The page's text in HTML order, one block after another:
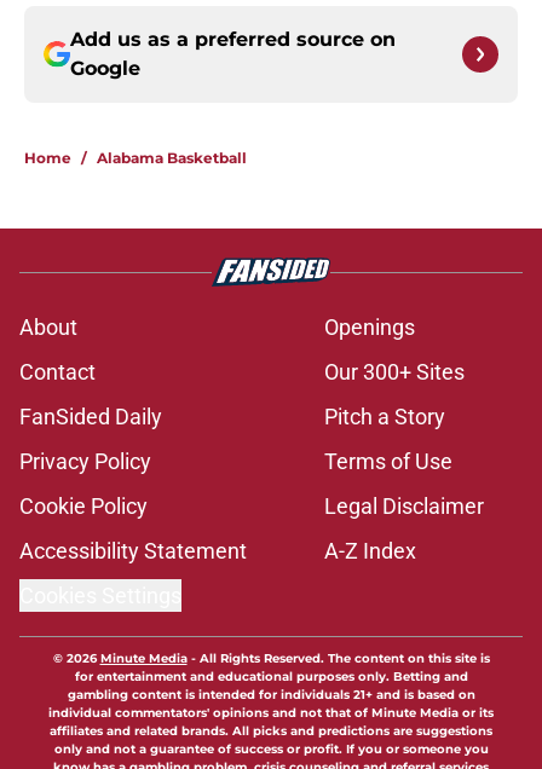
Add us as a preferred source on
Google
Home / Alabama Basketball
About
Openings
Contact
Our 300+ Sites
FanSided Daily
Pitch a Story
Privacy Policy
Terms of Use
Cookie Policy
Legal Disclaimer
Accessibility Statement
A-Z Index
© 2026Minute Media- All Rights Reserved. The content on this site is
for entertainment and educational purposes only. Betting and
gambling content is intended for individuals 21+ and is based on
individual commentators' opinions and not that of Minute Media or its
affiliates and related brands. All picks and predictions are suggestions
only and not a guarantee of success or profit. If you or someone you